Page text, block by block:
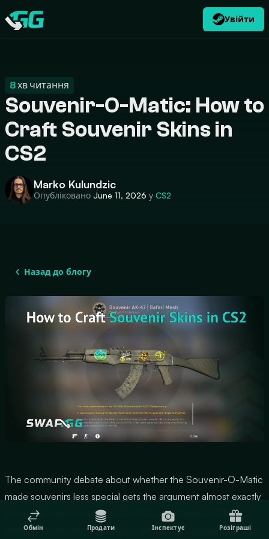
Swap.gg
Увійти
CATEGORIES UK $ USD
8хв читання
Souvenir-O-Matic: How to
Craft Souvenir Skins in
CS2
Marko Kulundzic
Опубліковано June 11, 2026 у CS2
Назад до блогу
The community debate about whether the Souvenir-O-Matic
made souvenirs less special gets the argument almost exactly
backwards, because the system that lets anyone craft a
souvenir is also the only way to get the one sticker type from
Обмін Продати Інспектує Розіграші